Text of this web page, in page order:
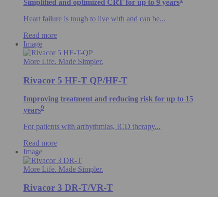
Simplified and optimized CRT for up to 9 years
Heart failure is tough to live with and can be...
Read more
Image
More Life. Made Simpler.
Rivacor 5 HF-T QP/HF-T
Improving treatment and reducing risk for up to 15
years9
For patients with arrhythmias, ICD therapy...
Read more
Image
More Life. Made Simpler.
Rivacor 3 DR-T/VR-T